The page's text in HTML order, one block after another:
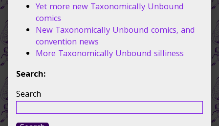
Yet more new Taxonomically Unbound
comics
New Taxonomically Unbound comics, and
convention news
More Taxonomically Unbound silliness
Search:
Search